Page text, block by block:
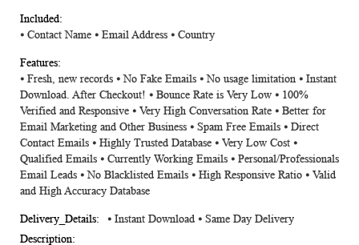
⦁ Contact Name ⦁ Email Address ⦁ Country
⦁ Fresh, new records ⦁ No Fake Emails ⦁ No usage limitation ⦁ Instant
Download. After Checkout! ⦁ Bounce Rate is Very Low ⦁ 100%
Verified and Responsive ⦁ Very High Conversation Rate ⦁ Better for
Email Marketing and Other Business ⦁ Spam Free Emails ⦁ Direct
Contact Emails ⦁ Highly Trusted Database ⦁ Very Low Cost ⦁
Qualified Emails ⦁ Currently Working Emails ⦁ Personal/Professionals
Email Leads ⦁ No Blacklisted Emails ⦁ High Responsive Ratio ⦁ Valid
and High Accuracy Database
⦁ Instant Download ⦁ Same Day Delivery